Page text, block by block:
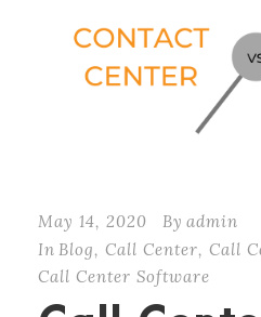
May 14, 2020 By admin
In Blog, Call Center, Call
Call Center Software